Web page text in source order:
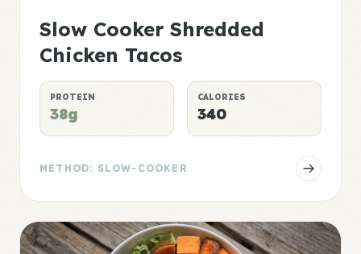
Slow Cooker Shredded
Chicken Tacos
PROTEIN
38g
CALORIES
340
METHOD: SLOW-COOKER